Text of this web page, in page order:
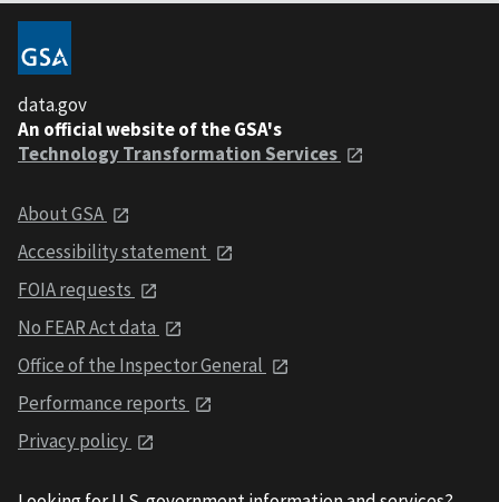
data.gov
An official website of the GSA's
Technology Transformation Services
About GSA
Accessibility statement
FOIA requests
No FEAR Act data
Office of the Inspector General
Performance reports
Privacy policy